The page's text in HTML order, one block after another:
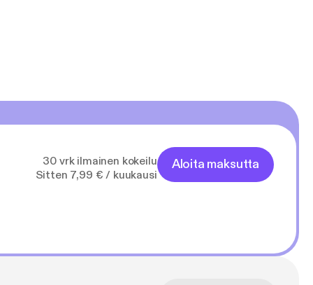
30 vrk ilmainen kokeilu
Sitten 7,99 € / kuukausi
Aloita maksutta